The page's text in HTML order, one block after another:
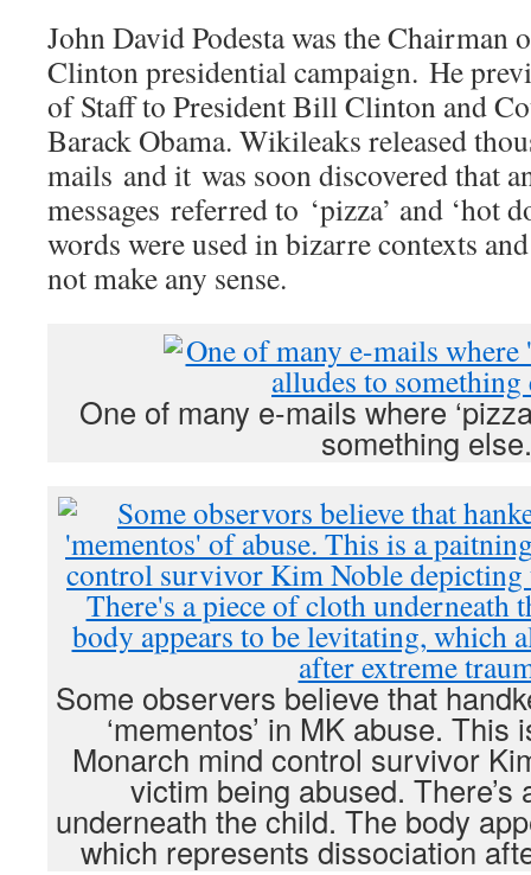
John David Podesta was the
Clinton presidential campaign. He
of Staff to President Bill Clinton and
Barack Obama. Wikileaks released
mails and it was soon discovered that
messages referred to ‘pizza’ and ‘hot
words were used in bizarre contexts
not make any sense.
One of many e-mails where
something else.
Some observers believe that
‘mementos’ in MK abuse. This
Monarch mind control survivor
victim being abused. There’s
underneath the child. The body
which represents dissociation